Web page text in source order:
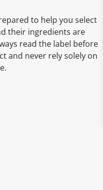
to help you select
their ingredients are
read the label before
and never rely solely on